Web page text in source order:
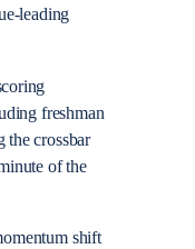
leading
freshman
crossbar
of the
shift